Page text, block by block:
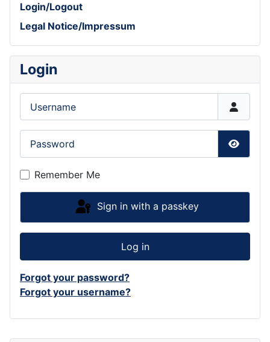
Login/Logout
Legal Notice/Impressum
Login
Show
Remember Me
Sign in with a passkey
Log in
Forgot your password?
Forgot your username?